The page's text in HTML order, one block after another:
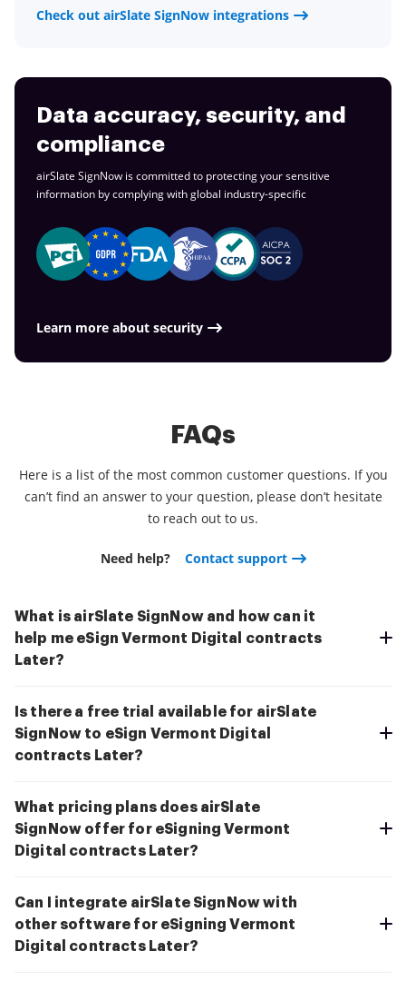
Check out airSlate SignNow integrations
Data accuracy, security, and
compliance
airSlate SignNow is committed to protecting your sensitive
information by complying with global industry-specific
Learn more about security
FAQs
Here is a list of the most common customer questions. If you
can’t find an answer to your question, please don’t hesitate
to reach out to us.
Need help? Contact support
What is airSlate SignNow and how can it
help me eSign Vermont Digital contracts
Later?
Is there a free trial available for airSlate
SignNow to eSign Vermont Digital
contracts Later?
What pricing plans does airSlate
SignNow offer for eSigning Vermont
Digital contracts Later?
Can I integrate airSlate SignNow with
other software for eSigning Vermont
Digital contracts Later?